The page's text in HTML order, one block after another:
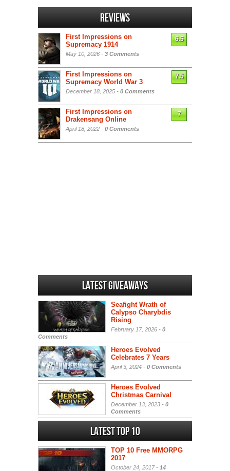
Reviews
First Impressions on
Supremacy 1914
May 10, 2026 - 3 Comments
6.5
First Impressions on
Supremacy World War 3
December 18, 2025 - 0 Comments
7.5
First Impressions on
Drakensang Online
April 18, 2022 - 0 Comments
7
Latest Giveaways
Seafight Wrath of
Calypso Charybdis
Rising
February 17, 2026 - 0
Comments
Heroes Evolved
Celebrates 7 Years
April 3, 2024 - 0 Comments
Heroes Evolved
Christmas Carnival
December 13, 2023 - 0
Comments
Latest Top 10
TOP 10 Free MMORPG
2017
October 24, 2017 - 14